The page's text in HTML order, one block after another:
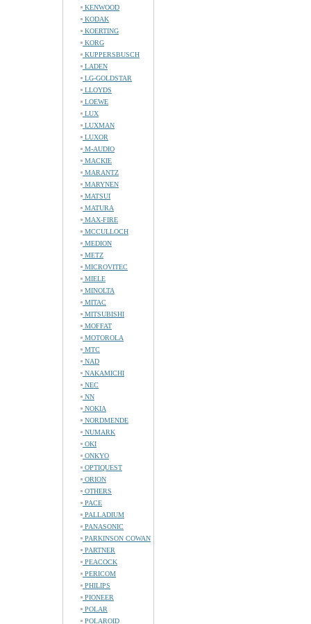
KENWOOD
KODAK
KOERTING
KORG
KUPPERSBUSCH
LADEN
LG-GOLDSTAR
LLOYDS
LOEWE
LUX
LUXMAN
LUXOR
M-AUDIO
MACKIE
MARANTZ
MARYNEN
MATSUI
MATURA
MAX-FIRE
MCCULLOCH
MEDION
METZ
MICROVITEC
MIELE
MINOLTA
MITAC
MITSUBISHI
MOFFAT
MOTOROLA
MTC
NAD
NAKAMICHI
NEC
NN
NOKIA
NORDMENDE
NUMARK
OKI
ONKYO
OPTIQUEST
ORION
OTHERS
PACE
PALLADIUM
PANASONIC
PARKINSON COWAN
PARTNER
PEACOCK
PERICOM
PHILIPS
PIONEER
POLAR
POLAROID